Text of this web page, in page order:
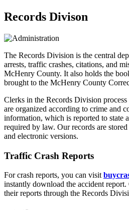
Records Divison
The Records Division is the central
arrests, traffic crashes, citations, and
McHenry County. It also holds the
brought to the McHenry County
Clerks in the Records Division
are organized according to crime and
information, which is reported to state
required by law. Our records are
and electronic versions.
Traffic Crash Reports
For crash reports, you can visit
instantly download the accident report.
their reports through the Records